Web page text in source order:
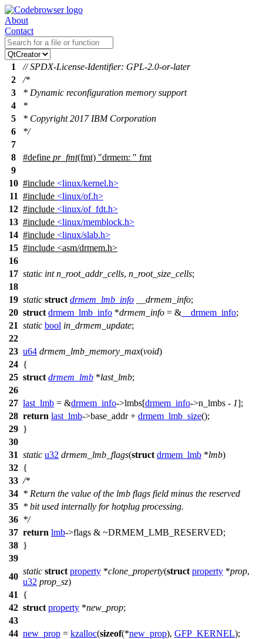
About
Contact
1
// SPDX-License-Identifier: GPL-2.0-or-later
2
/*
3
* Dynamic reconfiguration memory support
4
*
5
* Copyright 2017 IBM Corporation
6
*/
7
8
#define pr_fmt(fmt) "drmem: " fmt
9
10 #include <linux/kernel.h>
11 #include <linux/of.h>
12 #include <linux/of_fdt.h>
13 #include <linux/memblock.h>
14 #include <linux/slab.h>
15 #include <asm/drmem.h>
16
17 static int n_root_addr_cells, n_root_size_cells;
18
19 static struct drmem_lmb_info __drmem_info;
20 struct drmem_lmb_info *drmem_info = & __drmem_info;
21 static bool in_drmem_update;
22
23 u64 drmem_lmb_memory_max(void)
24 {
25 struct drmem_lmb *last_lmb;
26
27 last_lmb = &drmem_info->lmbs[drmem_info->n_lmbs - 1];
28 return last_lmb->base_addr + drmem_lmb_size();
29 }
30
31 static u32 drmem_lmb_flags(struct drmem_lmb *lmb)
32 {
33 /*
34 * Return the value of the lmb flags field minus the reserved
35 * bit used internally for hotplug processing.
36 */
37 return lmb->flags & ~DRMEM_LMB_RESERVED;
38 }
39
40
static struct property *clone_property(struct property *prop,
u32 prop_sz)
41
{
42 struct property *new_prop;
43
44 new_prop = kzalloc(sizeof(*new_prop), GFP_KERNEL);